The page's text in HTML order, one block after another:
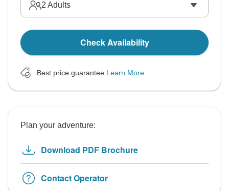
2 Adults
Check Availability
Best price guarantee Learn More
Plan your adventure:
Download PDF Brochure
Contact Operator